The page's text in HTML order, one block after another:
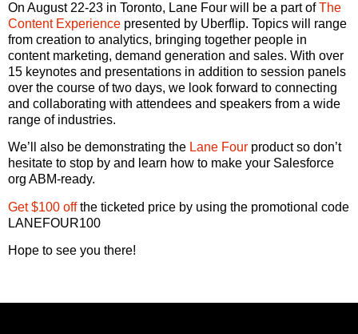
On August 22-23 in Toronto, Lane Four will be a part ofThe
Content Experience presented by Uberflip. Topics will range
from creation to analytics, bringing together people in
content marketing, demand generation and sales. With over
15 keynotes and presentations in addition to session panels
over the course of two days, we look forward to connecting
and collaborating with attendees and speakers from a wide
range of industries.
We’ll also be demonstrating the Lane Four product so don’t
hesitate to stop by and learn how to make your Salesforce
org ABM-ready.
Get $100 offthe ticketed price by using the promotional code
LANEFOUR100
Hope to see you there!